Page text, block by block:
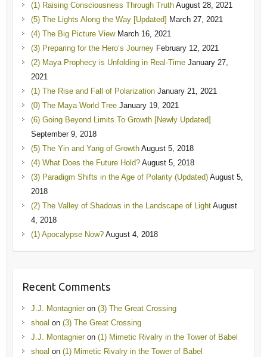
(1) Raising Consciousness Through Truth August 28, 2021
(5) The Lights Along the Way [Updated] March 27, 2021
(4) The Big Picture View March 16, 2021
(3) Preparing for the Hero’s Journey February 12, 2021
(2) Maya Prophecy is Unfolding in Real-Time January 27,
2021
(1) The Rise and Fall of Polarization January 21, 2021
(0) The Maya World Tree January 19, 2021
(6) Going Beyond Limits To Growth [Newly Updated]
September 9, 2018
(5) The Yin and Yang of Growth August 5, 2018
(4) What Does the Future Hold? August 5, 2018
(3) Paradigm Shifts in the Age of Polarity (Updated) August 5,
2018
(2) The Valley of Shadows in the Landscape of Light August
4, 2018
(1) Apocalypse Now? August 4, 2018
Recent Comments
J.J. Montagnieron (3) The Great Crossing
shoal on (3) The Great Crossing
J.J. Montagnieron (1) Mimetic Rivalry in the Tower of Babel
shoal on (1) Mimetic Rivalry in the Tower of Babel